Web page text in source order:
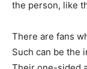
the person, like
There are fans
Such can be the